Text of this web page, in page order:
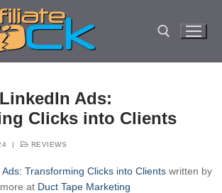
Ads:
Clicks into Clients
REVIEWS
Transforming Clicks into Clients written by
at Duct Tape Marketing